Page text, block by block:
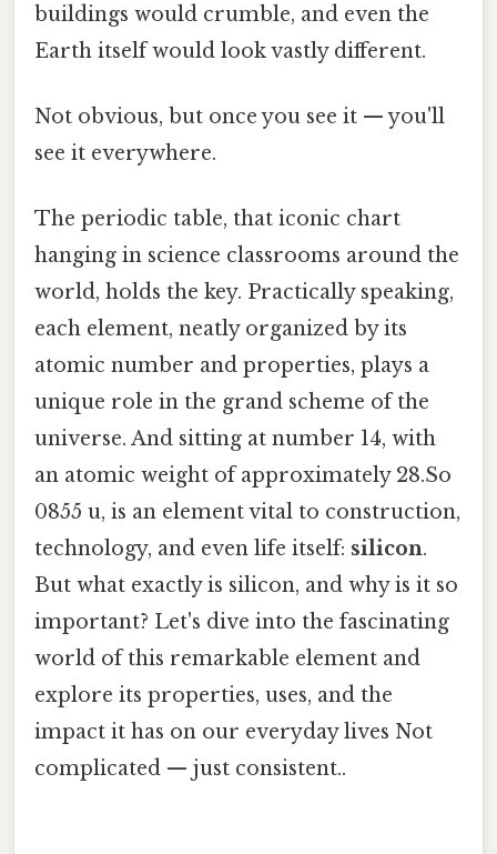
buildings would crumble, and even the
Earth itself would look vastly different.
Not obvious, but once you see it — you'll
see it everywhere.
The periodic table, that iconic chart
hanging in science classrooms around the
world, holds the key. Practically speaking,
each element, neatly organized by its
atomic number and properties, plays a
unique role in the grand scheme of the
universe. And sitting at number 14, with
an atomic weight of approximately 28.So
0855 u, is an element vital to construction,
technology, and even life itself: silicon.
But what exactly is silicon, and why is it so
important? Let's dive into the fascinating
world of this remarkable element and
explore its properties, uses, and the
impact it has on our everyday lives Not
complicated — just consistent..